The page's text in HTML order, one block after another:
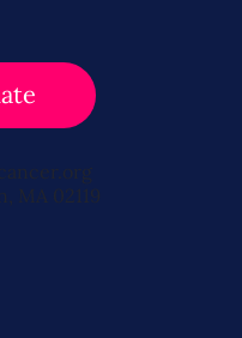
MA 02119